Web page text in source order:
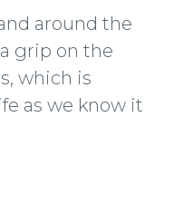
around the
grip on the
which is
as we know it